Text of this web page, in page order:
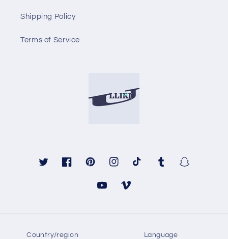
Shipping Policy
Terms of Service
TwitterFacebookPinterestInstagramTikTok TumblrSnapchat
YouTubeVimeo
Country/region Language